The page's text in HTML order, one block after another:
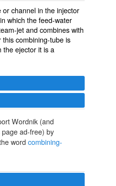
channel in the injector
which the feed-water
jet and combines with
combining-tube is
the ejector it is a
Wordnik (and
page ad-free) by
word combining-